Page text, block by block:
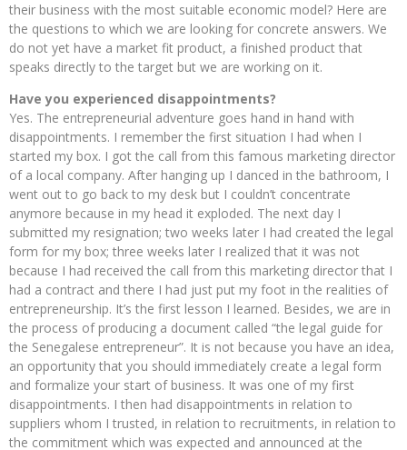
their business with the most suitable economic model? Here are
the questions to which we are looking for concrete answers. We
do not yet have a market fit product, a finished product that
speaks directly to the target but we are working on it.
Have you experienced disappointments?
Yes. The entrepreneurial adventure goes hand in hand with
disappointments. I remember the first situation I had when I
started my box. I got the call from this famous marketing director
of a local company. After hanging up I danced in the bathroom, I
went out to go back to my desk but I couldn’t concentrate
anymore because in my head it exploded. The next day I
submitted my resignation; two weeks later I had created the legal
form for my box; three weeks later I realized that it was not
because I had received the call from this marketing director that I
had a contract and there I had just put my foot in the realities of
entrepreneurship. It’s the first lesson I learned. Besides, we are in
the process of producing a document called “the legal guide for
the Senegalese entrepreneur”. It is not because you have an idea,
an opportunity that you should immediately create a legal form
and formalize your start of business. It was one of my first
disappointments. I then had disappointments in relation to
suppliers whom I trusted, in relation to recruitments, in relation to
the commitment which was expected and announced at the